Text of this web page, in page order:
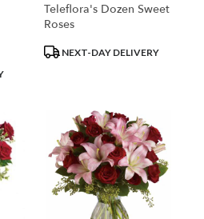
Teleflora's Dozen Sweet
Roses
ProductNEXT-DAY DELIVERY